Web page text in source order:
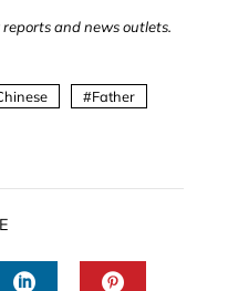
and news outlets.
Father